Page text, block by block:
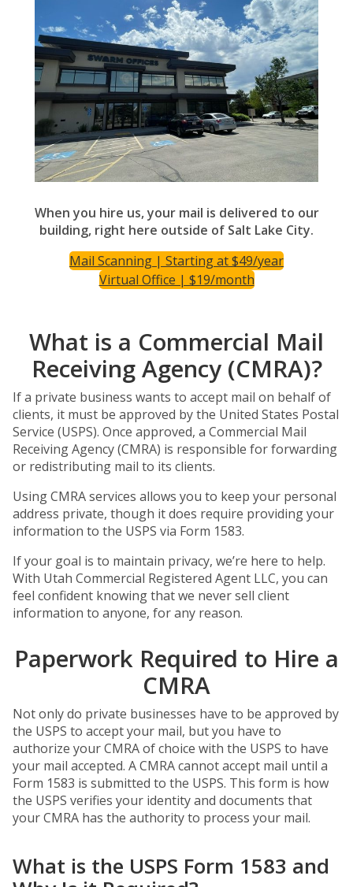
When you hire us, your mail is delivered to our
building, right here outside of Salt Lake City.
Mail Scanning | Starting at $49/year
Virtual Office | $19/month
What is a Commercial Mail
Receiving Agency (CMRA)?
If a private business wants to accept mail on behalf of
clients, it must be approved by the United States Postal
Service (USPS). Once approved, a Commercial Mail
Receiving Agency (CMRA) is responsible for forwarding
or redistributing mail to its clients.
Using CMRA services allows you to keep your personal
address private, though it does require providing your
information to the USPS via Form 1583.
If your goal is to maintain privacy, we’re here to help.
With Utah Commercial Registered Agent LLC, you can
feel confident knowing that we never sell client
information to anyone, for any reason.
Paperwork Required to Hire a
CMRA
Not only do private businesses have to be approved by
the USPS to accept your mail, but you have to
authorize your CMRA of choice with the USPS to have
your mail accepted. A CMRA cannot accept mail until a
Form 1583 is submitted to the USPS. This form is how
the USPS verifies your identity and documents that
your CMRA has the authority to process your mail.
What is the USPS Form 1583 and